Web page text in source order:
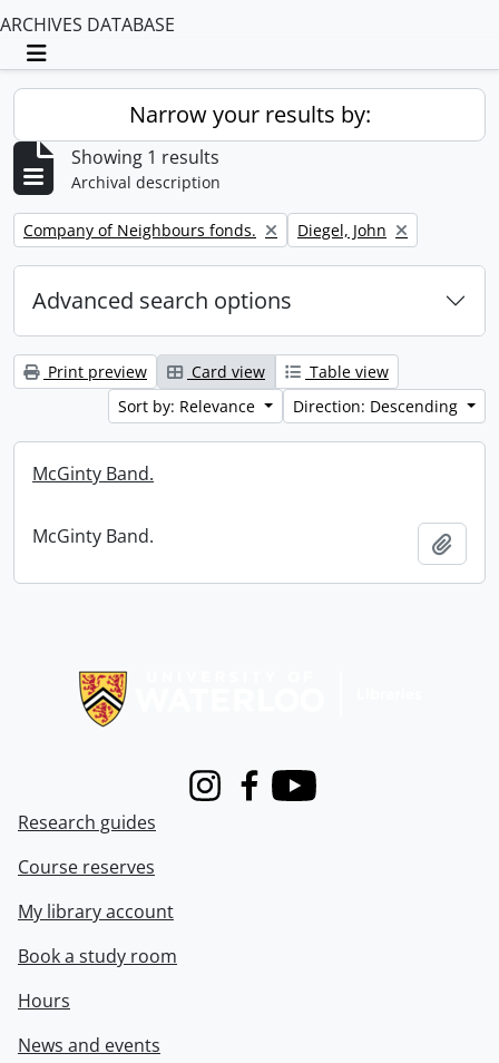
ARCHIVES DATABASE
Toggle navigation
Narrow your results by:
Showing 1 results
Archival description
Remove filter:
Company of Neighbours fonds. Remove filter:
Diegel, John
Advanced search options
Print preview Card view
Table view
Sort by: Relevance
Direction: Descending
McGinty Band.
McGinty Band.
InstagramFacebook
Youtube
Research guides
Course reserves
My library account
Book a study room
Hours
News and events